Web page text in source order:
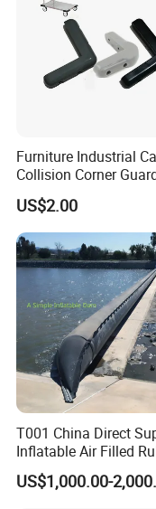
FAQ
Q1: How soon can I
silicone & rubber
A1: Please send us
message. Once we
parameters),material,
24 HOURS.
Furniture Industrial
Collision Corner
Truck L Shape Corner
Rubber Protector Edge
Damper Buffer
Trolley Corner
US$2.00
T001 China Direct
Inflatable Air Filled
Dam Weir with Fin
US$1,000.00-